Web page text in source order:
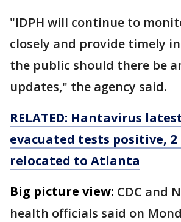
"IDPH will continue to
closely and provide timely
the public should there be
updates," the agency said.
RELATED: Hantavirus
evacuated tests positive, 2
relocated to Atlanta
Big picture view: CDC and
health officials said on